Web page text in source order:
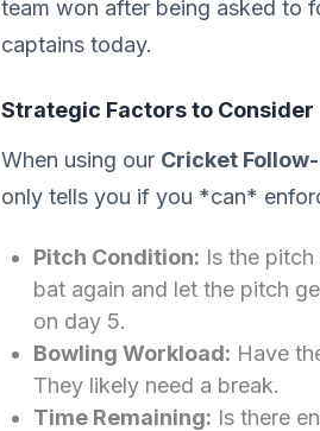
team won after being asked to
captains today.
Strategic Factors to Consider
When using our Cricket
only tells you if you *can*
Pitch Condition: Is the
bat again and let the pitch
on day 5.
Bowling Workload: Have
They likely need a break.
Time Remaining: Is there